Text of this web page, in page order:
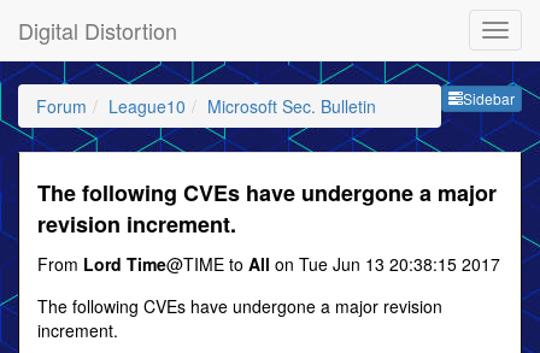
Digital Distortion
Sidebar
Forum League10 Microsoft Sec. Bulletin
The following CVEs have undergone a major
revision increment.
From Lord Time@TIME to All on Tue Jun 13 20:38:15 2017
The following CVEs have undergone a major revision
increment.